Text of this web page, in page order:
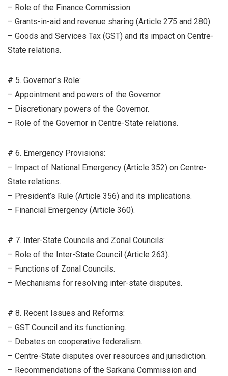
– Role of the Finance Commission.
– Grants-in-aid and revenue sharing (Article 275 and 280).
– Goods and Services Tax (GST) and its impact on Centre-
State relations.
# 5. Governor’s Role:
– Appointment and powers of the Governor.
– Discretionary powers of the Governor.
– Role of the Governor in Centre-State relations.
# 6. Emergency Provisions:
– Impact of National Emergency (Article 352) on Centre-
State relations.
– President’s Rule (Article 356) and its implications.
– Financial Emergency (Article 360).
# 7. Inter-State Councils and Zonal Councils:
– Role of the Inter-State Council (Article 263).
– Functions of Zonal Councils.
– Mechanisms for resolving inter-state disputes.
# 8. Recent Issues and Reforms:
– GST Council and its functioning.
– Debates on cooperative federalism.
– Centre-State disputes over resources and jurisdiction.
– Recommendations of the Sarkaria Commission and